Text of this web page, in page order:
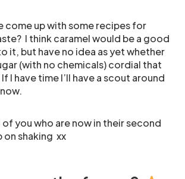
come up with some recipes for
I think caramel would be a good
it, but have no idea as yet whether
(with no chemicals) cordial that
I have time I’ll have a scout around
you who are now in their second
on shaking xx